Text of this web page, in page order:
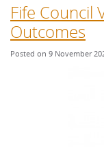
Fife Council
Outcomes
Posted on 9 November